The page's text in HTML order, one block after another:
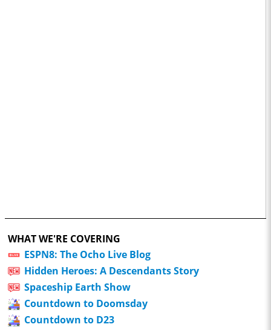
WHAT WE'RE COVERING
ESPN8: The Ocho Live Blog
Hidden Heroes: A Descendants Story
Spaceship Earth Show
Countdown to Doomsday
Countdown to D23